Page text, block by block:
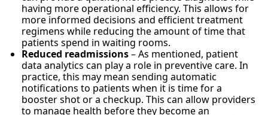
having more operational efficiency. This allows for
more informed decisions and efficient treatment
regimens while reducing the amount of time that
patients spend in waiting rooms.
Reduced readmissions– As mentioned, patient
data analytics can play a role in preventive care. In
practice, this may mean sending automatic
notifications to patients when it is time for a
booster shot or a checkup. This can allow providers
to manage health before they become an